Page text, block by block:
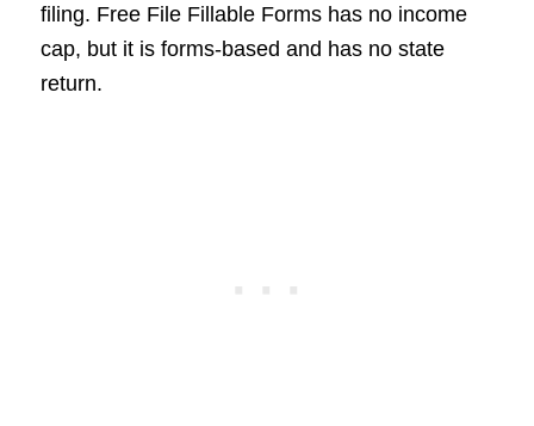
filing. Free File Fillable Forms has no income
cap, but it is forms-based and has no state
return.